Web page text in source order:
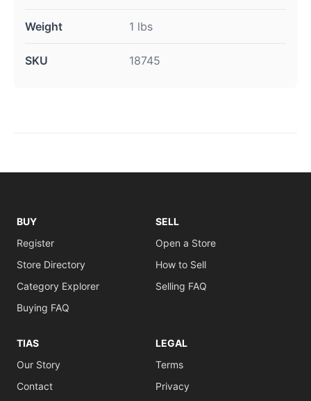
Weight 1 lbs
SKU 18745
BUY
Register
Store Directory
Category Explorer
Buying FAQ
SELL
Open a Store
How to Sell
Selling FAQ
TIAS
Our Story
Contact
LEGAL
Terms
Privacy